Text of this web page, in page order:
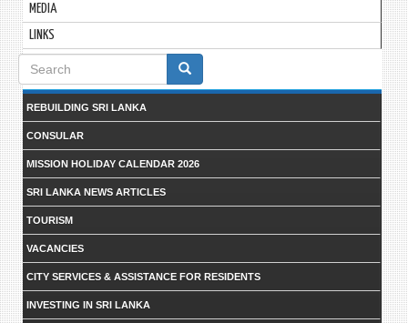
MEDIA
LINKS
Search
form
REBUILDING SRI LANKA
CONSULAR
MISSION HOLIDAY CALENDAR 2026
SRI LANKA NEWS ARTICLES
TOURISM
VACANCIES
CITY SERVICES & ASSISTANCE FOR RESIDENTS
INVESTING IN SRI LANKA